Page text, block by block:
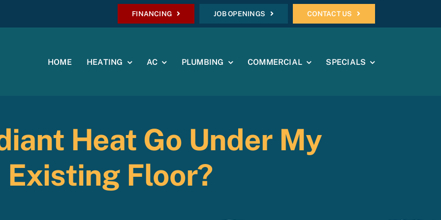
FINANCING JOB OPENINGS CONTACT US
HOME HEATING AC PLUMBING COMMERCIAL SPECIALS
Heat Go Under My
Existing Floor?